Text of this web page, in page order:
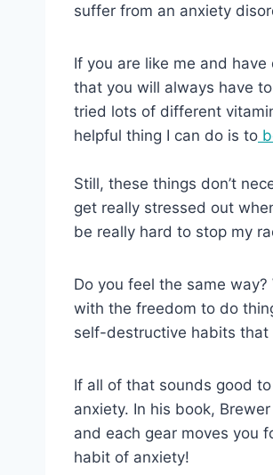
suffer from an anxiety
If you are like me and
that you will always have
tried lots of different
helpful thing I can do is to
Still, these things don’t
get really stressed out
be really hard to stop my
Do you feel the same
with the freedom to do
self-destructive habits that
If all of that sounds good
anxiety. In his book,
and each gear moves you
habit of anxiety!